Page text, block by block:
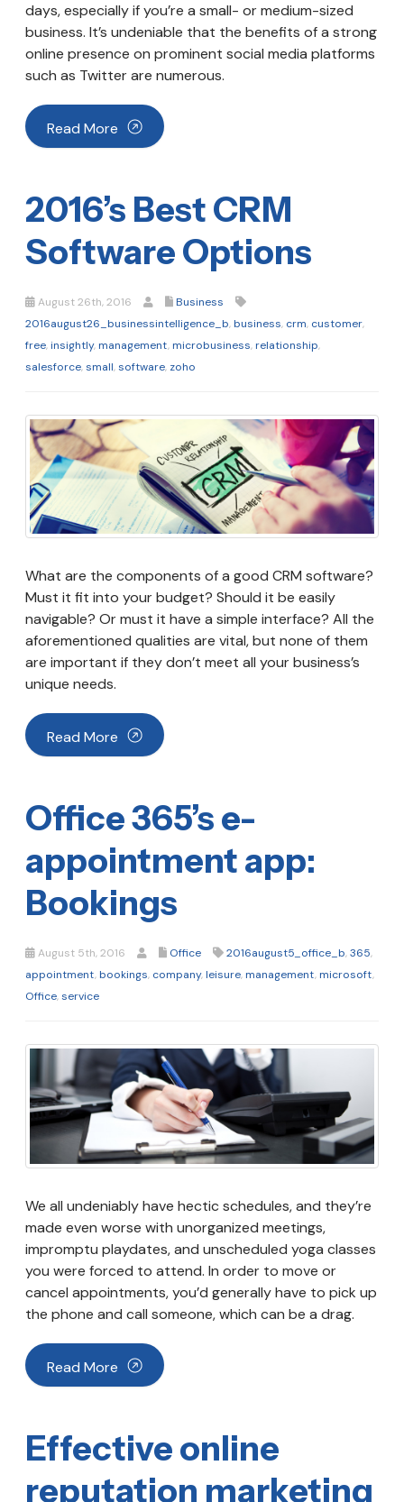
days, especially if you’re a small- or medium-sized
business. It’s undeniable that the benefits of a strong
online presence on prominent social media platforms
such as Twitter are numerous.
Read More
2016’s Best CRM
Software Options
August 26th, 2016
Business
2016august26_businessintelligence_b,business, crm, customer,
free,insightly,management,microbusiness,relationship,
salesforce,small,software, zoho
What are the components of a good CRM software?
Must it fit into your budget? Should it be easily
navigable? Or must it have a simple interface? All the
aforementioned qualities are vital, but none of them
are important if they don’t meet all your business’s
unique needs.
Read More
Office 365’s e-
appointment app:
Bookings
August 5th, 2016 Office 2016august5_office_b,365,
appointment,bookings, company,leisure,management,microsoft,
Office,service
We all undeniably have hectic schedules, and they’re
made even worse with unorganized meetings,
impromptu playdates, and unscheduled yoga classes
you were forced to attend. In order to move or
cancel appointments, you’d generally have to pick up
the phone and call someone, which can be a drag.
Read More
Effective online
reputation marketing